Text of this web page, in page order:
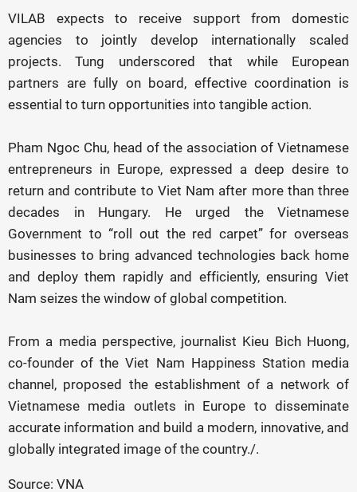
VILAB expects to receive support from domestic
agencies to jointly develop internationally scaled
projects. Tung underscored that while European
partners are fully on board, effective coordination is
essential to turn opportunities into tangible action.
Pham Ngoc Chu, head of the association of Vietnamese
entrepreneurs in Europe, expressed a deep desire to
return and contribute to Viet Nam after more than three
decades in Hungary. He urged the Vietnamese
Government to “roll out the red carpet” for overseas
businesses to bring advanced technologies back home
and deploy them rapidly and efficiently, ensuring Viet
Nam seizes the window of global competition.
From a media perspective, journalist Kieu Bich Huong,
co-founder of the Viet Nam Happiness Station media
channel, proposed the establishment of a network of
Vietnamese media outlets in Europe to disseminate
accurate information and build a modern, innovative, and
globally integrated image of the country./.
Source: VNA